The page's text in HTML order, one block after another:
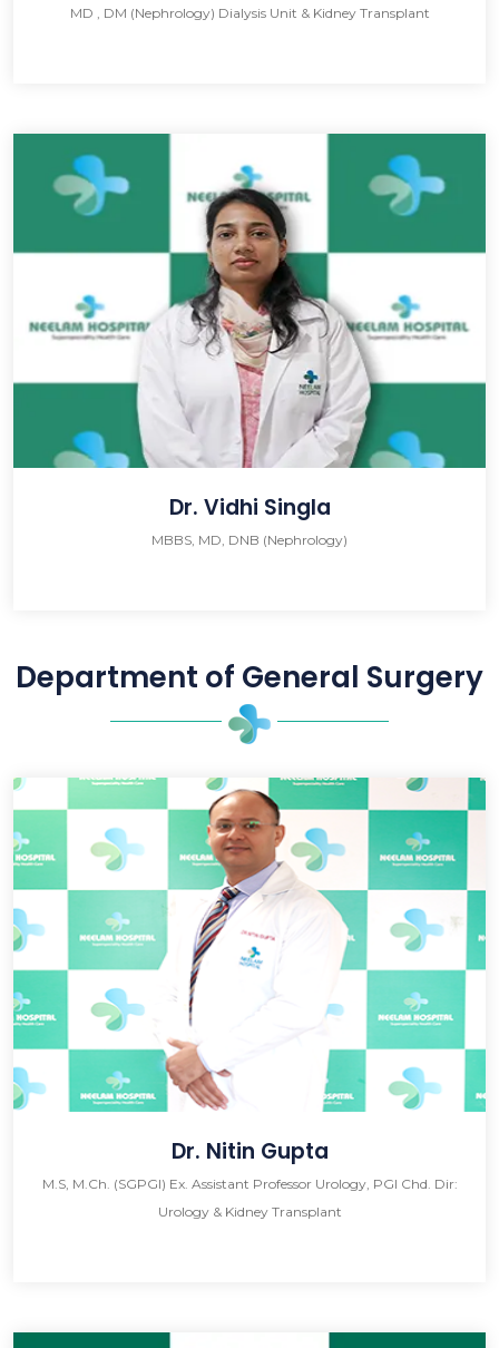
MD , DM (Nephrology) Dialysis Unit & Kidney Transplant
Dr. Vidhi Singla
MBBS, MD, DNB (Nephrology)
Department of General Surgery
Dr. Nitin Gupta
M.S, M.Ch. (SGPGI) Ex. Assistant Professor Urology, PGI Chd. Dir:
Urology & Kidney Transplant